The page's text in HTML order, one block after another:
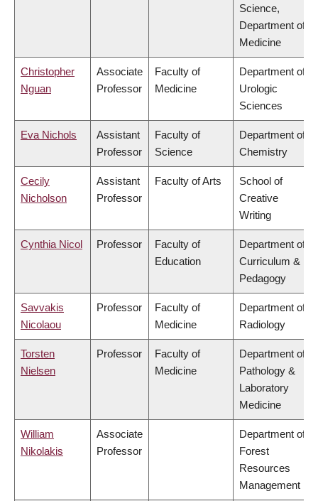
Science,
Department of
Medicine
Christopher
Nguan
Associate
Professor
Faculty of
Medicine
Department of
Urologic
Sciences
Eva Nichols
Assistant
Professor
Faculty of
Science
Department of
Chemistry
Cecily
Nicholson
Assistant
Professor
Faculty of Arts
School of
Creative
Writing
Cynthia Nicol Professor
Faculty of
Education
Department of
Curriculum &
Pedagogy
Savvakis
Nicolaou
Professor
Faculty of
Medicine
Department of
Radiology
Torsten
Nielsen
Professor
Faculty of
Medicine
Department of
Pathology &
Laboratory
Medicine
William
Nikolakis
Associate
Professor
Department of
Forest
Resources
Management